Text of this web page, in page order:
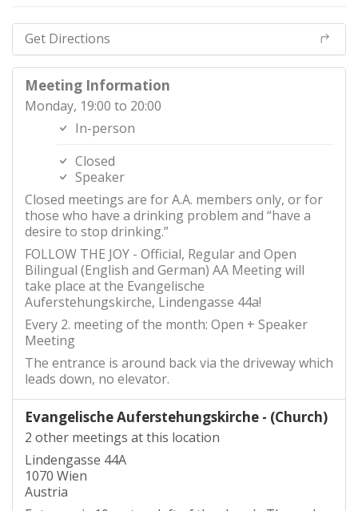
Get Directions
Meeting Information
Monday, 19:00 to 20:00
In-person
Closed
Speaker
Closed meetings are for A.A. members only, or for
those who have a drinking problem and “have a
desire to stop drinking.”
FOLLOW THE JOY - Official, Regular and Open
Bilingual (English and German) AA Meeting will
take place at the Evangelische
Auferstehungskirche, Lindengasse 44a!
Every 2. meeting of the month: Open + Speaker
Meeting
The entrance is around back via the driveway which
leads down, no elevator.
Evangelische Auferstehungskirche - (Church)
2 other meetings at this location
Lindengasse 44A
1070 Wien
Austria